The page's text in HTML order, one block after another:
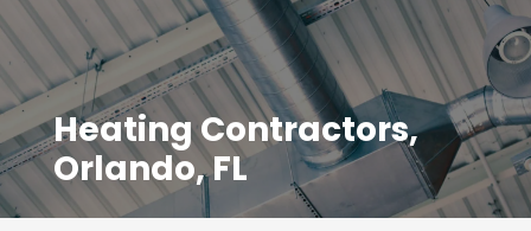
Heating Contractors,
Orlando, FL